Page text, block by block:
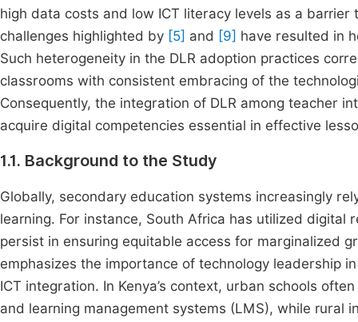
high data costs and low ICT literacy levels as a
challenges highlighted by [5] and [9] have resulted in
Such heterogeneity in the DLR adoption practices
classrooms with consistent embracing of the
Consequently, the integration of DLR among teacher
acquire digital competencies essential in effective
1.1. Background to the Study
Globally, secondary education systems increasingly
learning. For instance, South Africa has utilized
persist in ensuring equitable access for marginalized
emphasizes the importance of technology leadership
ICT integration. In Kenya’s context, urban schools
and learning management systems (LMS), while rural